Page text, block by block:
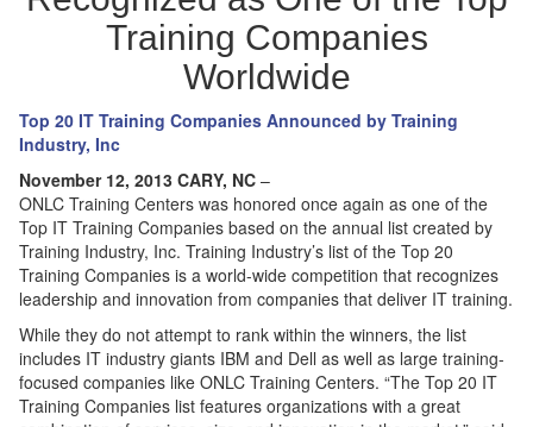
Training Companies
Worldwide
Top 20 IT Training Companies Announced by Training
Industry, Inc
November 12, 2013 CARY, NC –
ONLC Training Centers was honored once again as one of the
Top IT Training Companies based on the annual list created by
Training Industry, Inc. Training Industry’s list of the Top 20
Training Companies is a world-wide competition that recognizes
leadership and innovation from companies that deliver IT training.
While they do not attempt to rank within the winners, the list
includes IT industry giants IBM and Dell as well as large training-
focused companies like ONLC Training Centers. “The Top 20 IT
Training Companies list features organizations with a great